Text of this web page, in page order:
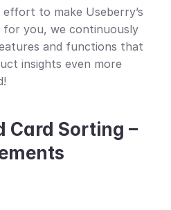
to make Useberry’s
you, we continuously
and functions that
insights even more
Card Sorting –